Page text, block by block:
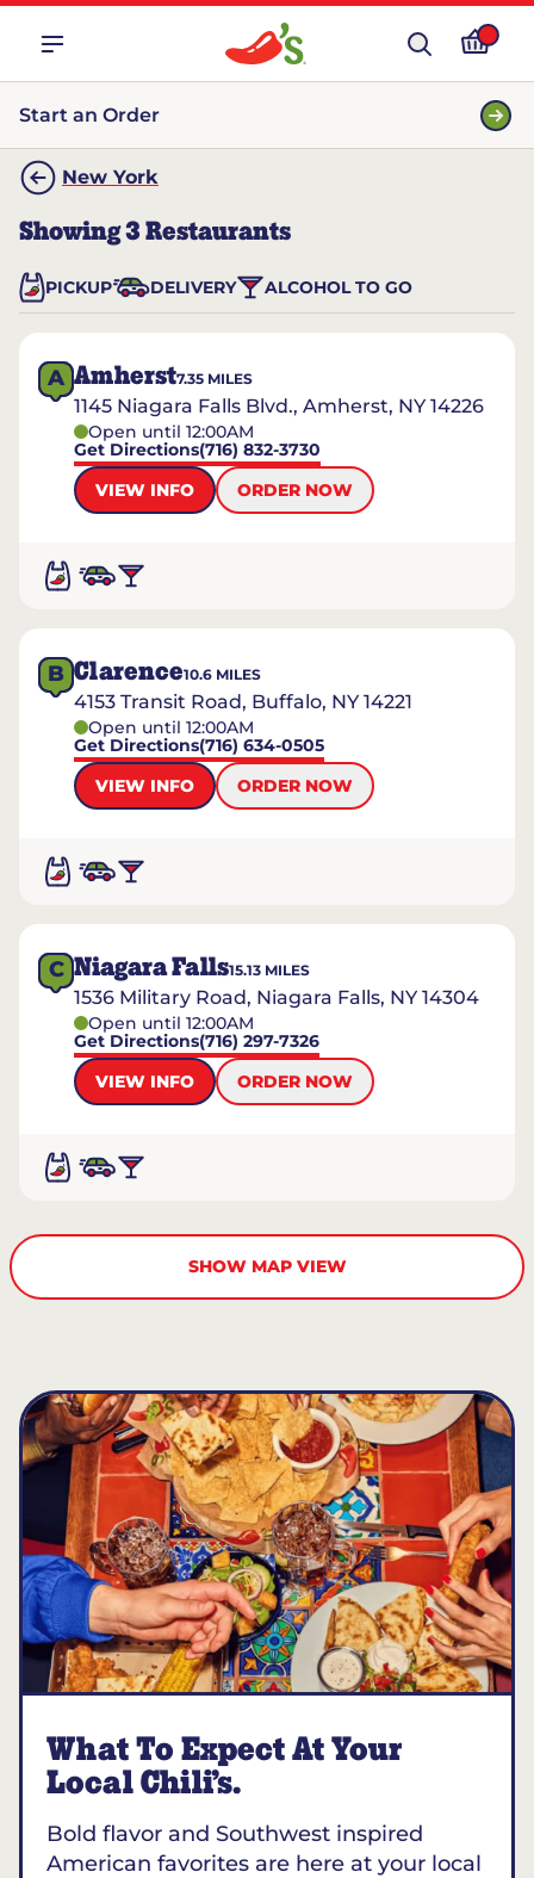
Start an Order
New York
Showing3 Restaurants
PICKUP DELIVERY ALCOHOL TO GO
A Amherst7.35 MILES
1145 Niagara Falls Blvd., Amherst, NY 14226
Open until 12:00AM
Get Directions(716) 832-3730
VIEW INFO
ORDER NOW
B Clarence10.6 MILES
4153 Transit Road, Buffalo, NY 14221
Open until 12:00AM
Get Directions(716) 634-0505
VIEW INFO
ORDER NOW
C Niagara Falls15.13 MILES
1536 Military Road, Niagara Falls, NY 14304
Open until 12:00AM
Get Directions(716) 297-7326
VIEW INFO
ORDER NOW
SHOW MAP VIEW
What To Expect At Your
Local Chili’s.
Bold flavor and Southwest inspired
American favorites are here at your local